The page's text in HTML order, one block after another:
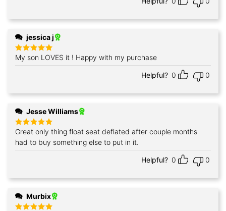
jessica j
Rated5
out of 5
My son LOVES it ! Happy with my purchase
Helpful? 0 0
Jesse Williams
Rated5
out of 5
Great only thing float seat deflated after couple months
had to buy something else to put in it.
Helpful? 0 0
Murbix